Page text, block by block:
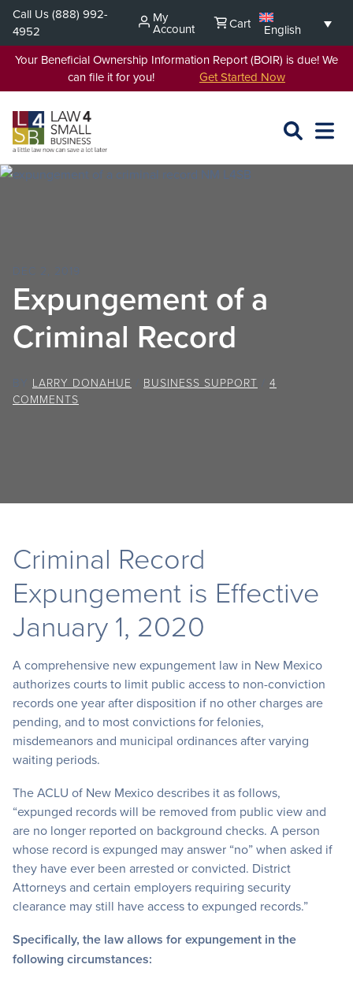
Skip
content
Call Us(888) 992-
4952
My
Account Cart
English
Your Beneficial Ownership Information Report (BOIR) is due! We
can file it for you! Get Started Now
SEARCH
OPEN
DEC 2, 2019
Expungement of a
Criminal Record
BY LARRY DONAHUE BUSINESS SUPPORT
4
COMMENTS
Criminal Record
Expungement is Effective
January 1, 2020
A comprehensive new expungement law in New Mexico
authorizes courts to limit public access to non-conviction
records one year after disposition if no other charges are
pending, and to most convictions for felonies,
misdemeanors and municipal ordinances after varying
waiting periods.
The ACLU of New Mexico describes it as follows,
“expunged records will be removed from public view and
are no longer reported on background checks. A person
whose record is expunged may answer “no” when asked if
they have ever been arrested or convicted. District
Attorneys and certain employers requiring security
clearance may still have access to expunged records.”
Specifically, the law allows for expungement in the
following circumstances: